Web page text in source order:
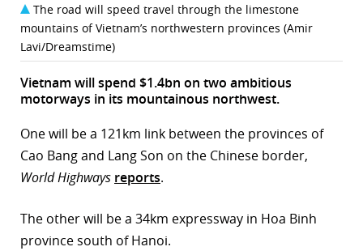
The road will speed travel through the limestone
mountains of Vietnam’s northwestern provinces (Amir
Lavi/Dreamstime)
Vietnam will spend $1.4bn on two ambitious
motorways in its mountainous northwest.
One will be a 121km link between the provinces of
Cao Bang and Lang Son on the Chinese border,
World Highways reports.
The other will be a 34km expressway in Hoa Binh
province south of Hanoi.